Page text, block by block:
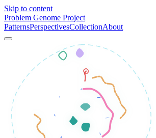
Skip to content
Problem Genome Project
PatternsPerspectivesCollectionAbout